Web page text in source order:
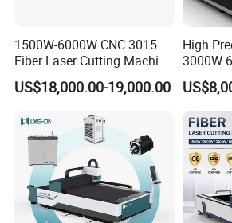
1500W-6000W CNC 3015
Fiber Laser Cutting Machine
for Metal Processing
Fabrication
US$18,000.00-19,000.00
High
3000W
Laser
Cutting